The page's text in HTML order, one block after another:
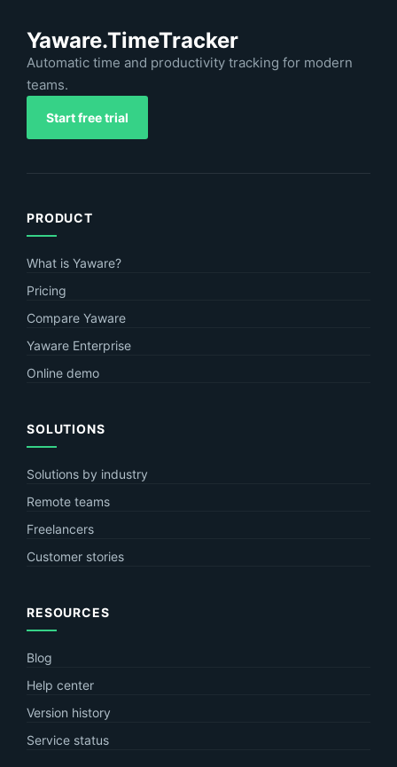
Yaware.TimeTracker
Automatic time and productivity tracking for modern
teams.
Start free trial
PRODUCT
What is Yaware?
Pricing
Compare Yaware
Yaware Enterprise
Online demo
SOLUTIONS
Solutions by industry
Remote teams
Freelancers
Customer stories
RESOURCES
Blog
Help center
Version history
Service status